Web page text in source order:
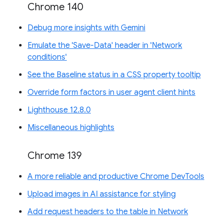
Chrome 140
Debug more insights with Gemini
Emulate the 'Save-Data' header in 'Network
conditions'
See the Baseline status in a CSS property tooltip
Override form factors in user agent client hints
Lighthouse 12.8.0
Miscellaneous highlights
Chrome 139
A more reliable and productive Chrome DevTools
Upload images in AI assistance for styling
Add request headers to the table in Network